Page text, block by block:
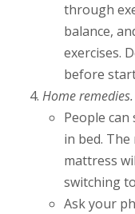
through
balance,
exercises.
before
Home remedies.
People
in bed.
mattress
switching
Ask your